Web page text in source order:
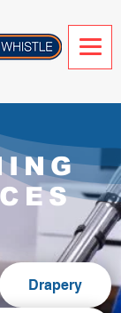
Drapery